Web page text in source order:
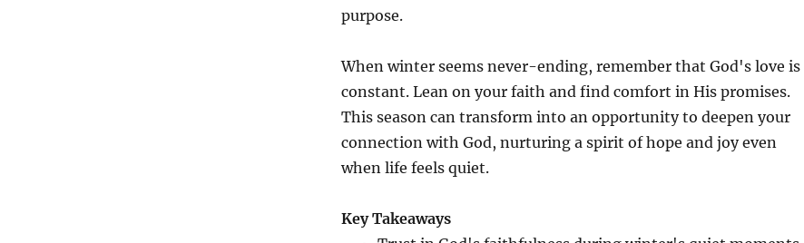
purpose.
When winter seems never-ending, remember that God's love is
constant. Lean on your faith and find comfort in His promises.
This season can transform into an opportunity to deepen your
connection with God, nurturing a spirit of hope and joy even
when life feels quiet.
Key Takeaways